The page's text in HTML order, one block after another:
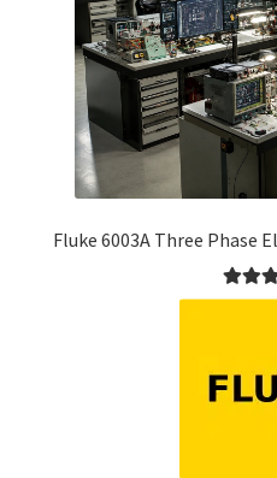
Fluke 6003A Three Phase
Rated